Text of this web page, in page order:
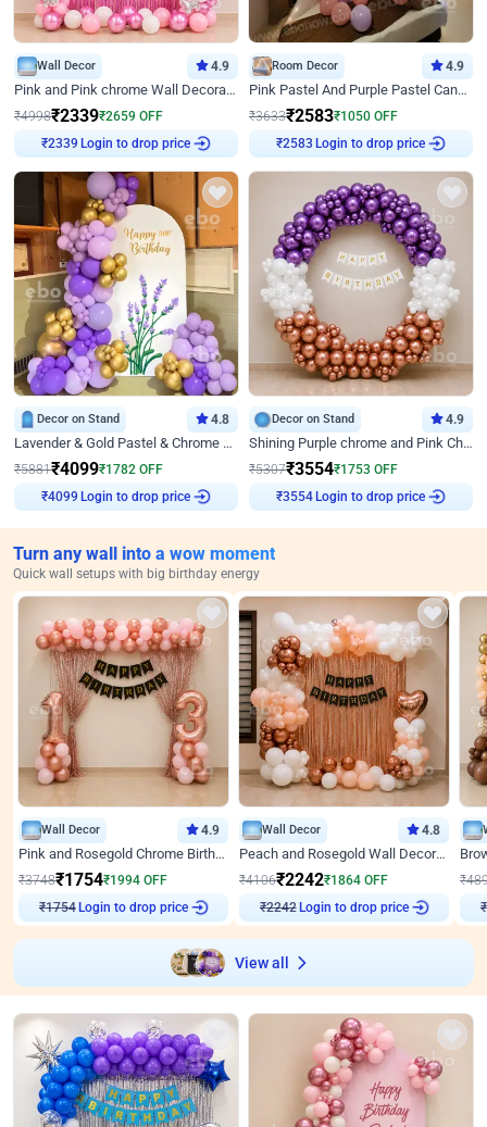
Wall Decor 4.9
Pink and Pink chrome Wall Decoration for Birthday
₹4998₹2339₹2659 OFF
₹2339
Login to drop price
Room Decor 4.9
Pink Pastel And Purple Pastel Canopy Birthday Decor
₹3633₹2583₹1050 OFF
₹2583
Login to drop price
Decor on Stand 4.8
Lavender & Gold Pastel & Chrome Floral U Board Milestone Birthday Decor
₹5881₹4099₹1782 OFF
₹4099
Login to drop price
Decor on Stand 4.9
Shining Purple chrome and Pink Chrome Ring Birthday Decor
₹5307₹3554₹1753 OFF
₹3554
Login to drop price
Turn any wall into a wow moment
Quick wall setups with big birthday energy
Wall Decor 4.9
Pink and Rosegold Chrome Birthday Decor
₹3748₹1754₹1994 OFF
₹ 1754
Login to drop price
Wall Decor 4.8
Peach and Rosegold Wall Decoration for Birthday
₹4106₹2242₹1864 OFF
₹2242
Login to drop price
₹
₹
View all